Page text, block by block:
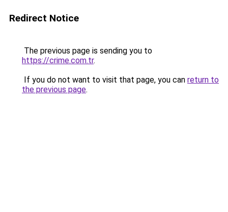
Redirect Notice
The previous page is sending you to
https://crime.com.tr.
If you do not want to visit that page, you can return to
the previous page.